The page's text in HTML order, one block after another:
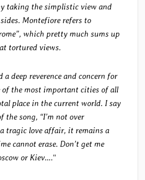
taking the simplistic view and
Montefiore refers to
which pretty much sums up
tortured views.
deep reverence and concern for
of the most important cities of all
place in the current world. I say
song, “I’m not over
a tragic love affair, it remains a
cannot erase. Don’t get me
or Kiev….“